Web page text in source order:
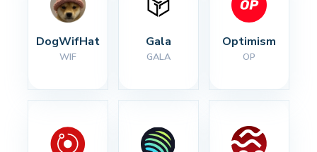
DogWifHat
WIF
Gala
GALA
Optimism
OP